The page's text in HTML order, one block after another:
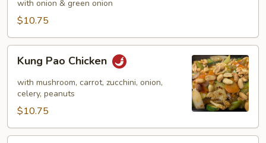
with onion & green onion
$10.75
Pao
Chicken
Kung Pao Chicken
with mushroom, carrot, zucchini, onion,
celery, peanuts
$10.75